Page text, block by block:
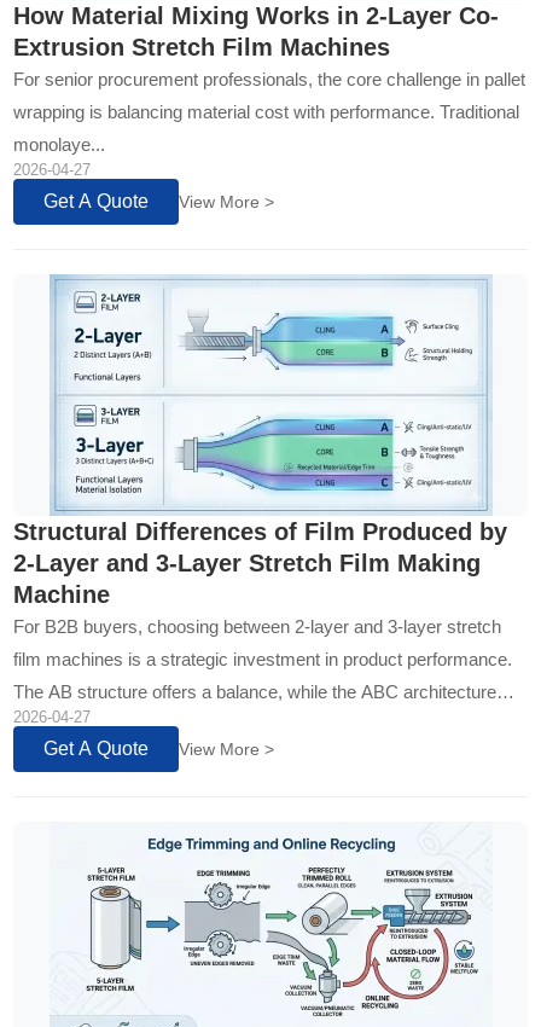
How Material Mixing Works in 2-Layer Co-
Extrusion Stretch Film Machines
For senior procurement professionals, the core challenge in pallet
wrapping is balancing material cost with performance. Traditional
monolaye...
2026-04-27
Get A Quote View More >
Structural Differences of Film Produced by
2-Layer and 3-Layer Stretch Film Making
Machine
For B2B buyers, choosing between 2-layer and 3-layer stretch
film machines is a strategic investment in product performance.
The AB structure offers a balance, while the ABC architecture
provides engineered layering for superior, application-specific
performance...
2026-04-27
Get A Quote View More >